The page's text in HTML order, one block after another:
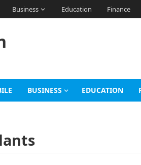
Business Education Finance
BUSINESS EDUCATION